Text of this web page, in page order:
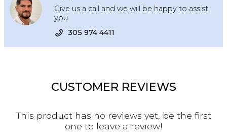
Give us a call and we will be happy to assist
you.
305 974 4411
CUSTOMER REVIEWS
This product has no reviews yet, be the first
one to leave a review!